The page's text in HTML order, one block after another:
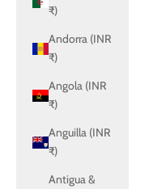
₹)
Andorra (INR
₹)
Angola (INR
₹)
Anguilla (INR
₹)
Antigua &